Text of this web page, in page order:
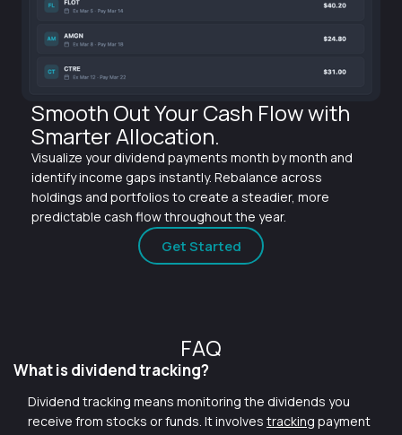
Smooth Out Your Cash Flow with
Smarter Allocation.
Visualize your dividend payments month by month and
identify income gaps instantly. Rebalance across
holdings and portfolios to create a steadier, more
predictable cash flow throughout the year.
Get Started
FAQ
What is dividend tracking?
Dividend tracking means monitoring the dividends you
receive from stocks or funds. It involves tracking payment